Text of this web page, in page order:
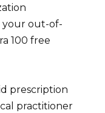
your out-of-
100 free
prescription
practitioner